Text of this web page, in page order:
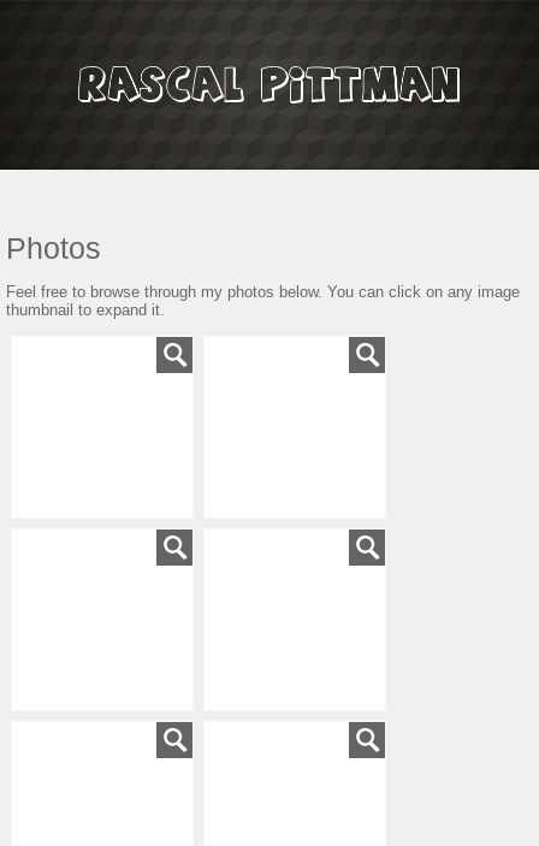
Photos
Feel free to browse through my photos below. You can click on any image
thumbnail to expand it.